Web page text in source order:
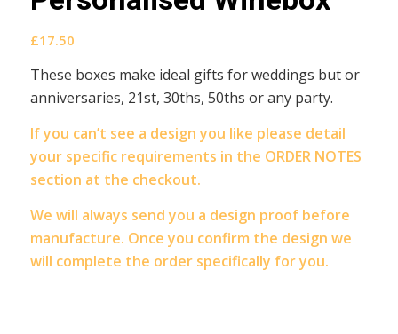
£17.50
These boxes make ideal gifts for weddings but or
anniversaries, 21st, 30ths, 50ths or any party.
If you can’t see a design you like please detail
your specific requirements in the ORDER NOTES
section at the checkout.
We will always send you a design proof before
manufacture. Once you confirm the design we
will complete the order specifically for you.